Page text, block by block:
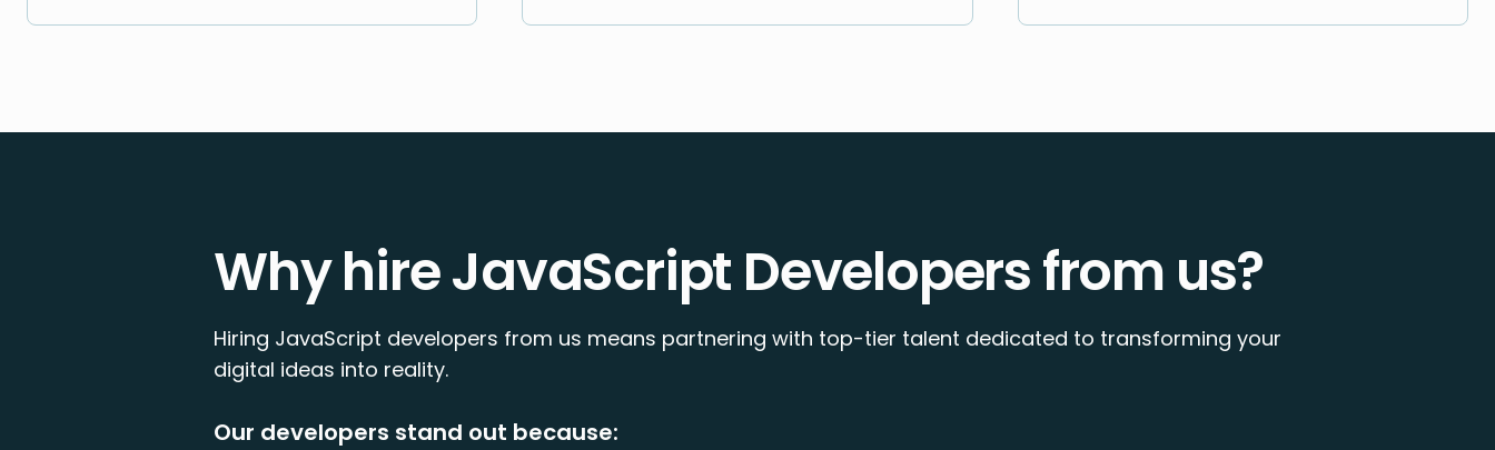
Why hire JavaScript Developers from us?
Hiring JavaScript developers from us means partnering with top-tier talent dedicated to transforming your
digital ideas into reality.
Our developers stand out because: